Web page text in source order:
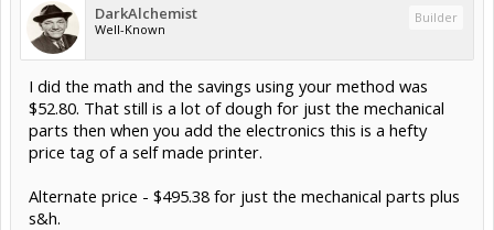
DarkAlchemist
Well-Known
Builder
I did the math and the savings using your method was
$52.80. That still is a lot of dough for just the mechanical
parts then when you add the electronics this is a hefty
price tag of a self made printer.
Alternate price - $495.38 for just the mechanical parts plus
s&h.